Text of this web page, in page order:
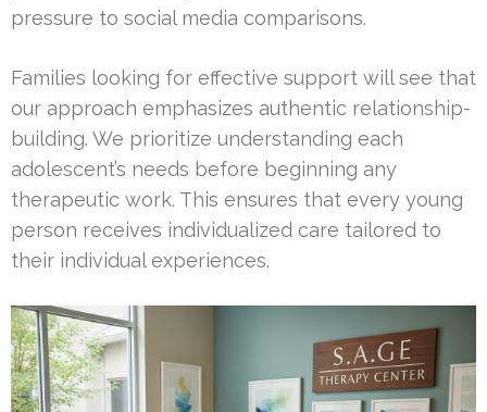
pressure to social media comparisons.
Families looking for effective support will see that
our approach emphasizes authentic relationship-
building. We prioritize understanding each
adolescent’s needs before beginning any
therapeutic work. This ensures that every young
person receives individualized care tailored to
their individual experiences.